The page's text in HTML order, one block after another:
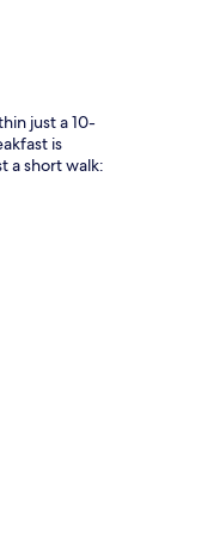
just a 10-
is
a short walk: